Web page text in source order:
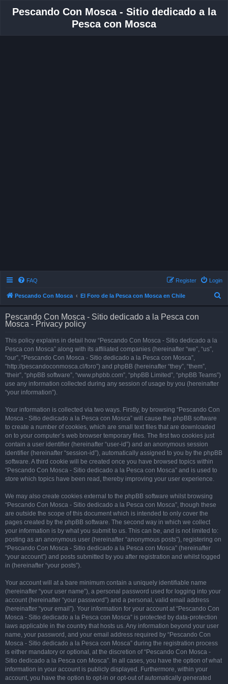
Pescando Con Mosca - Sitio dedicado a la
Pesca con Mosca
FAQ Login
Register
Pescando Con Mosca El Foro de la Pesca con Mosca en Chile
Pescando Con Mosca - Sitio dedicado a la Pesca con
Mosca - Privacy policy
This policy explains in detail how “Pescando Con Mosca - Sitio dedicado a la
Pesca con Mosca” along with its affiliated companies (hereinafter “we”, “us”,
“our”, “Pescando Con Mosca - Sitio dedicado a la Pesca con Mosca”,
“http://pescandoconmosca.cl/foro”) and phpBB (hereinafter “they”, “them”,
“their”, “phpBB software”, “www.phpbb.com”, “phpBB Limited”, “phpBB Teams”)
use any information collected during any session of usage by you (hereinafter
“your information”).
Your information is collected via two ways. Firstly, by browsing “Pescando Con
Mosca - Sitio dedicado a la Pesca con Mosca” will cause the phpBB software
to create a number of cookies, which are small text files that are downloaded
on to your computer’s web browser temporary files. The first two cookies just
contain a user identifier (hereinafter “user-id”) and an anonymous session
identifier (hereinafter “session-id”), automatically assigned to you by the phpBB
software. A third cookie will be created once you have browsed topics within
“Pescando Con Mosca - Sitio dedicado a la Pesca con Mosca” and is used to
store which topics have been read, thereby improving your user experience.
We may also create cookies external to the phpBB software whilst browsing
“Pescando Con Mosca - Sitio dedicado a la Pesca con Mosca”, though these
are outside the scope of this document which is intended to only cover the
pages created by the phpBB software. The second way in which we collect
your information is by what you submit to us. This can be, and is not limited to:
posting as an anonymous user (hereinafter “anonymous posts”), registering on
“Pescando Con Mosca - Sitio dedicado a la Pesca con Mosca” (hereinafter
“your account”) and posts submitted by you after registration and whilst logged
in (hereinafter “your posts”).
Your account will at a bare minimum contain a uniquely identifiable name
(hereinafter “your user name”), a personal password used for logging into your
account (hereinafter “your password”) and a personal, valid email address
(hereinafter “your email”). Your information for your account at “Pescando Con
Mosca - Sitio dedicado a la Pesca con Mosca” is protected by data-protection
laws applicable in the country that hosts us. Any information beyond your user
name, your password, and your email address required by “Pescando Con
Mosca - Sitio dedicado a la Pesca con Mosca” during the registration process
is either mandatory or optional, at the discretion of “Pescando Con Mosca -
Sitio dedicado a la Pesca con Mosca”. In all cases, you have the option of what
information in your account is publicly displayed. Furthermore, within your
account, you have the option to opt-in or opt-out of automatically generated